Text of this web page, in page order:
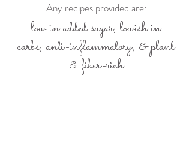
Any recipes provided are:
low in added sugar, lowish in
carbs, anti-inflammatory, &plant
& fiber-rich